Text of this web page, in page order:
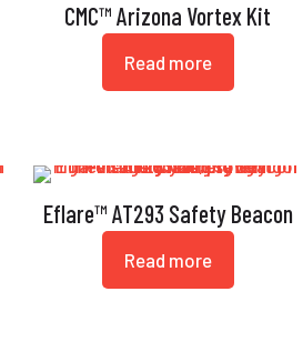
CMC™ Arizona Vortex Kit
Read more
Eflare™ AT293 Safety Beacon
Read more